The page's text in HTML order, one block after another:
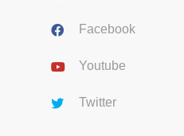
Facebook
Youtube
Twitter